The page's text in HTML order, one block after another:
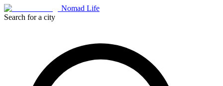
Nomad Life
Search for a city